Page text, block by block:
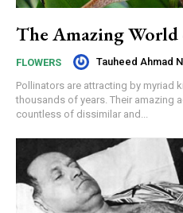
The Amazing World
FLOWERS Tauheed Ahmad
Pollinators are attracting by myriad
thousands of years. Their amazing
countless of dissimilar and...